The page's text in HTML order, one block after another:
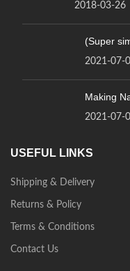
2018-03-26
(Super
2021-07-
Making
2021-07-
USEFUL LINKS
Shipping & Delivery
Returns & Policy
Terms & Conditions
Contact Us